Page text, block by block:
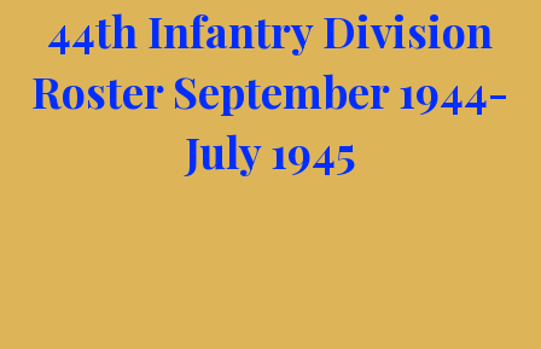
44th Infantry Division
Roster September 1944-
July 1945